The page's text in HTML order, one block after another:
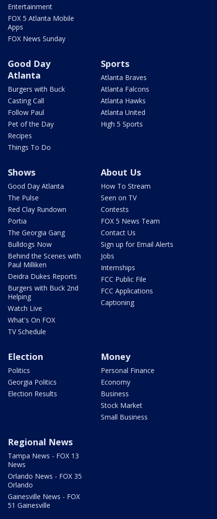
Entertainment
FOX 5 Atlanta Mobile
Apps
FOX News Sunday
Good Day
Atlanta
Burgers with Buck
Casting Call
Follow Paul
Pet of the Day
Recipes
Things To Do
Sports
Atlanta Braves
Atlanta Falcons
Atlanta Hawks
Atlanta United
High 5 Sports
Shows
Good Day Atlanta
The Pulse
Red Clay Rundown
Portia
The Georgia Gang
Bulldogs Now
Behind the Scenes with
Paul Milliken
Deidra Dukes Reports
Burgers with Buck 2nd
Helping
Watch Live
What's On FOX
TV Schedule
About Us
How To Stream
Seen on TV
Contests
FOX 5 News Team
Contact Us
Sign up for Email Alerts
Jobs
Internships
FCC Public File
FCC Applications
Captioning
Election
Politics
Georgia Politics
Election Results
Money
Personal Finance
Economy
Business
Stock Market
Small Business
Regional News
Tampa News - FOX 13
News
Orlando News - FOX 35
Orlando
Gainesville News - FOX
51 Gainesville